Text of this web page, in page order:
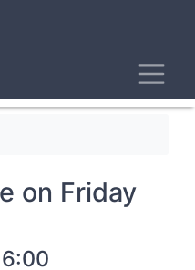
on Friday